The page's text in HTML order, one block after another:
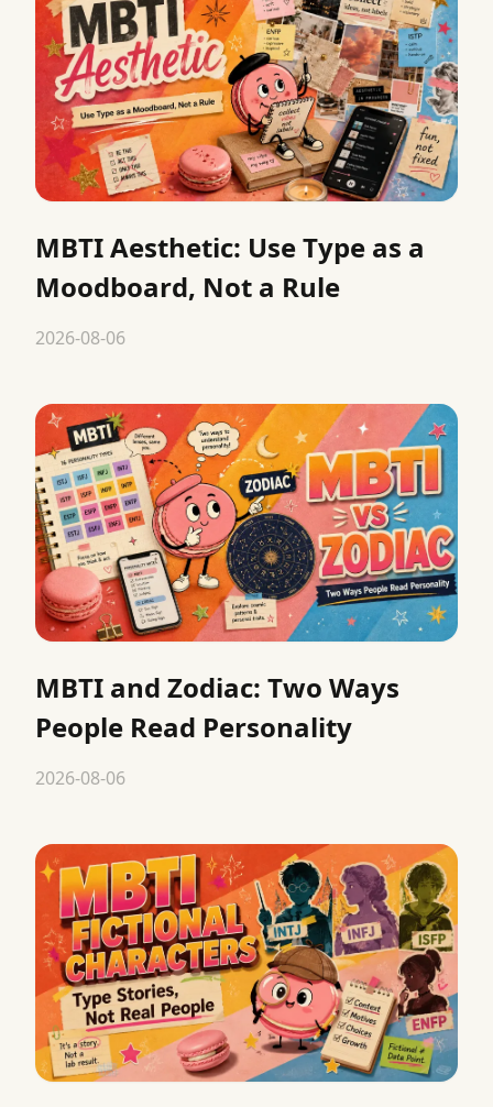
MBTI Aesthetic: Use Type as a
Moodboard, Not a Rule
2026-08-06
MBTI and Zodiac: Two Ways
People Read Personality
2026-08-06